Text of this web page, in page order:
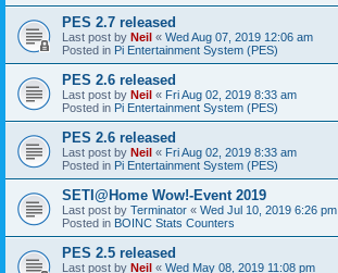
PES 2.7 released
Last post by Neil « Wed Aug 07, 2019 12:06 am
Posted in Pi Entertainment System (PES)
PES 2.6 released
Last post by Neil « Fri Aug 02, 2019 8:33 am
Posted in Pi Entertainment System (PES)
PES 2.6 released
Last post by Neil « Fri Aug 02, 2019 8:33 am
Posted in Pi Entertainment System (PES)
SETI@Home Wow!-Event 2019
Last post by Terminator « Wed Jul 10, 2019 6:26 pm
Posted in BOINC Stats Counters
PES 2.5 released
Last post by Neil « Wed May 08, 2019 11:08 pm